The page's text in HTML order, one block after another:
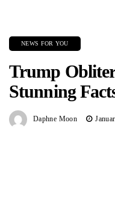
NEWS FOR YOU
Trump
Stunning
Daphne Moon